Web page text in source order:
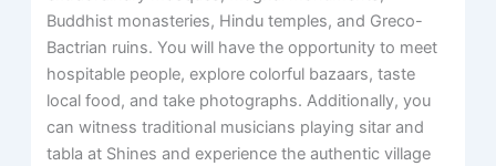
Buddhist monasteries, Hindu temples, and Greco-
Bactrian ruins. You will have the opportunity to meet
hospitable people, explore colorful bazaars, taste
local food, and take photographs. Additionally, you
can witness traditional musicians playing sitar and
tabla at Shines and experience the authentic village